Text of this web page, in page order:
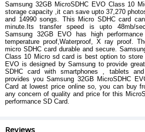
Samsung 32GB MicroSDHC EVO Class 10
storage capacity ,it can save upto 37,270
and 14990 songs. This Micro SDHC card
minute.Its transfer speed is upto 48mb/
Samsung 32GB EVO has high
temperature proof,Waterproof, X ray proof.
micro SDHC card durable and secure.
Class 10 Micro sd card is best option to
EVO is designed by Samsung to provide
SDHC card with smartphones , tablets
provides you Samsung 32GB MicroSDHC
Card at lowest price online so, you can buy
any concern of quality and price for this
performance SD Card.
Reviews